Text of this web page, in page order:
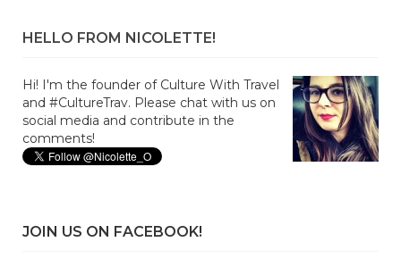
HELLO FROM NICOLETTE!
Hi! I'm the founder of Culture With Travel
and #CultureTrav. Please chat with us on
social media and contribute in the
comments!
JOIN US ON FACEBOOK!